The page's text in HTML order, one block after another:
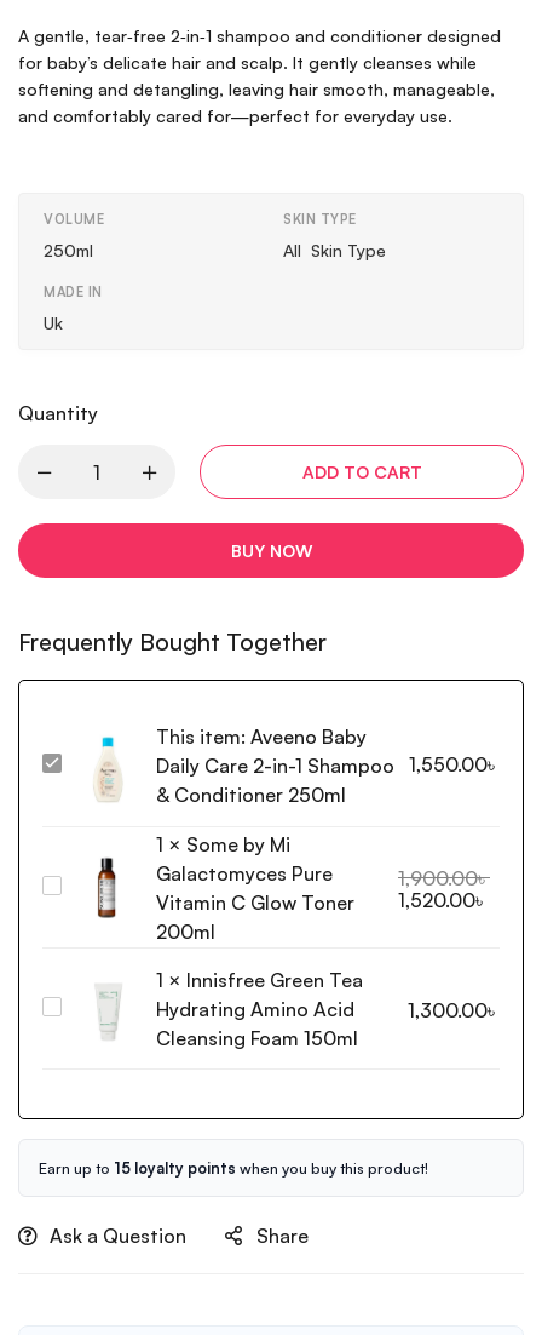
A gentle, tear‑free 2‑in‑1 shampoo and conditioner designed
for baby’s delicate hair and scalp. It gently cleanses while
softening and detangling, leaving hair smooth, manageable,
and comfortably cared for—perfect for everyday use.
VOLUME
250ml
SKIN TYPE
All Skin Type
MADE IN
Uk
Quantity
ADD TO CART
BUY NOW
Frequently Bought Together
Aveeno
2-
in-
Conditioner
This item: Aveeno Baby
Daily Care 2-in-1 Shampoo
& Conditioner 250ml
1,550.00৳
Pure
Vitamin
1 × Some by Mi
Galactomyces Pure
Vitamin C Glow Toner
200ml
1,900.00৳
1,520.00৳
Innisfree
Amino
Acid
Cleansing
Foam
1 × Innisfree Green Tea
Hydrating Amino Acid
Cleansing Foam 150ml
1,300.00৳
Earn up to 15 loyalty points when you buy this product!
Ask a Question Share